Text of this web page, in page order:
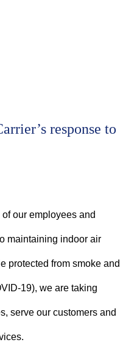
response to
our employees and
maintaining indoor air
protected from smoke and
19), we are taking
serve our customers and